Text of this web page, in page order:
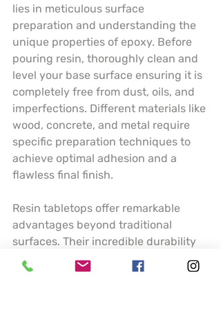
lies in meticulous surface
preparation and understanding the
unique properties of epoxy. Before
pouring resin, thoroughly clean and
level your base surface ensuring it is
completely free from dust, oils, and
imperfections. Different materials like
wood, concrete, and metal require
specific preparation techniques to
achieve optimal adhesion and a
flawless final finish.
Resin tabletops offer remarkable
advantages beyond traditional
surfaces. Their incredible durability
means resistance to scratches, heat,
and moisture making them ideal for